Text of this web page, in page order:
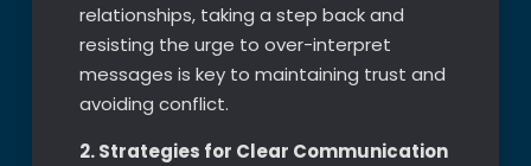
relationships, taking a step back and
resisting the urge to over-interpret
messages is key to maintaining trust and
avoiding conflict.
2. Strategies for Clear Communication